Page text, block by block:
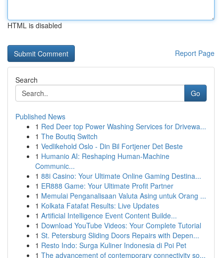
HTML is disabled
Report Page
Search
Go
Published News
1 Red Deer top Power Washing Services for Drivewa...
1 The Boutiq Switch
1 Vedlikehold Oslo - Din Bil Fortjener Det Beste
1 Humanio AI: Reshaping Human-Machine
Communic...
1 88i Casino: Your Ultimate Online Gaming Destina...
1 ER888 Game: Your Ultimate Profit Partner
1 Memulai Penganalisaan Valuta Asing untuk Orang ...
1 Kolkata Fatafat Results: Live Updates
1 Artificial Intelligence Event Content Builde...
1 Download YouTube Videos: Your Complete Tutorial
1 St. Petersburg Sliding Doors Repairs with Depen...
1 Resto Indo: Surga Kuliner Indonesia di Poi Pet
1 The advancement of contemporary connectivity so...